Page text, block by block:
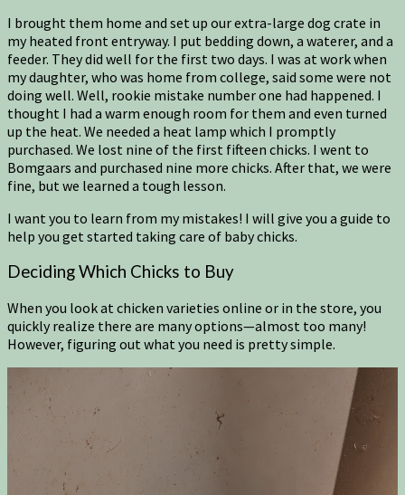
I brought them home and set up our extra-large dog crate in
my heated front entryway. I put bedding down, a waterer, and a
feeder. They did well for the first two days. I was at work when
my daughter, who was home from college, said some were not
doing well. Well, rookie mistake number one had happened. I
thought I had a warm enough room for them and even turned
up the heat. We needed a heat lamp which I promptly
purchased. We lost nine of the first fifteen chicks. I went to
Bomgaars and purchased nine more chicks. After that, we were
fine, but we learned a tough lesson.
I want you to learn from my mistakes! I will give you a guide to
help you get started taking care of baby chicks.
Deciding Which Chicks to Buy
When you look at chicken varieties online or in the store, you
quickly realize there are many options—almost too many!
However, figuring out what you need is pretty simple.